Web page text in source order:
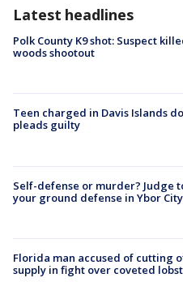
Latest headlines
Polk County K9 shot: Suspect
woods shootout
Teen charged in Davis Islands
pleads guilty
Self-defense or murder? Judge
your ground defense in Ybor City
Florida man accused of cutting
supply in fight over coveted